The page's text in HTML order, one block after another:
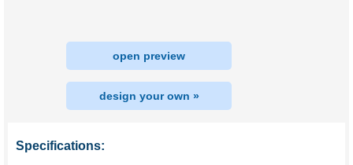
open preview
design your own »
Specifications: